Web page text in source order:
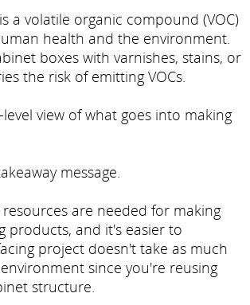
a volatile organic compound (VOC)
health and the environment.
boxes with varnishes, stains, or
the risk of emitting VOCs.
level view of what goes into making
message.
are needed for making
products, and it's easier to
project doesn't take as much
since you're reusing
structure.